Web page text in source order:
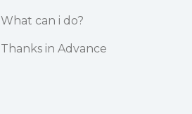
What can i do?
Thanks in Advance